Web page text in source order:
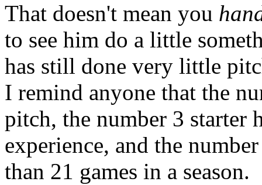
That doesn't mean you
to see him do a little
has still done very little
I remind anyone that the
pitch, the number 3 starter
experience, and the
than 21 games in a season.